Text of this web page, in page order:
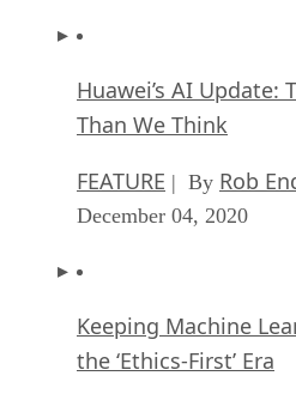
Huawei’s AI Update:
Than We Think
FEATURE | By Rob
December 04, 2020
Keeping Machine
the ‘Ethics-First’ Era